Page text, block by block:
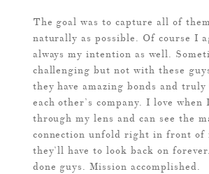
The goal was to capture all of
naturally as possible. Of course I
always my intention as well.
challenging but not with these
they have amazing bonds and
each other’s company. I love when
through my lens and can see the
connection unfold right in front of
they’ll have to look back on
done guys. Mission accomplished.